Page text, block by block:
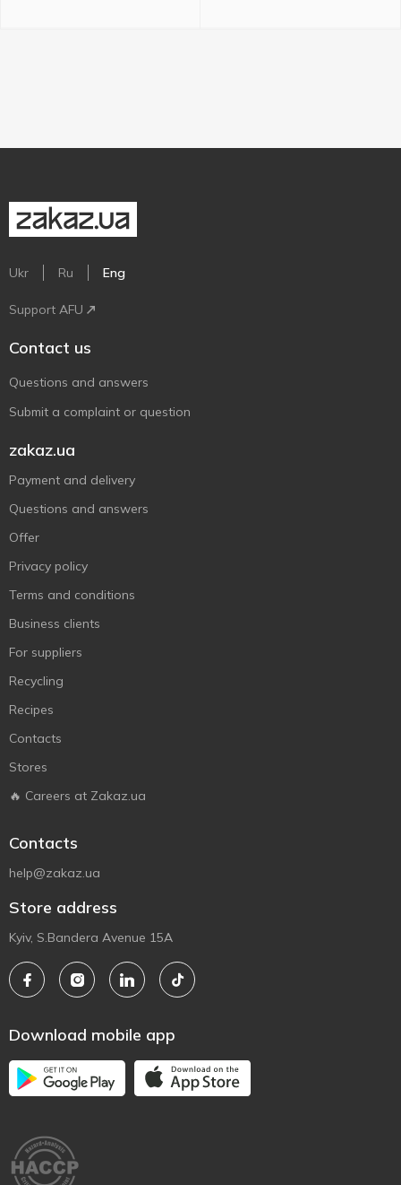
Ukr Ru Eng
Support AFU
Contact us
Questions and answers
Submit a complaint or question
zakaz.ua
Payment and delivery
Questions and answers
Offer
Privacy policy
Terms and conditions
Business clients
For suppliers
Recycling
Recipes
Contacts
Stores
🔥 Careers at Zakaz.ua
Contacts
help@zakaz.ua
Store address
Kyiv, S.Bandera Avenue 15A
Download mobile app